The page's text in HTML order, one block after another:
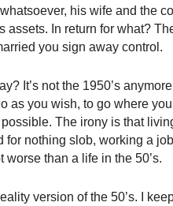
his wife and the
In return for what?
you sign away control.
It’s not the 1950’s
as you wish, to go where
The irony is that
for nothing slob, working a
than a life in the 50’s.
version of the 50’s. I